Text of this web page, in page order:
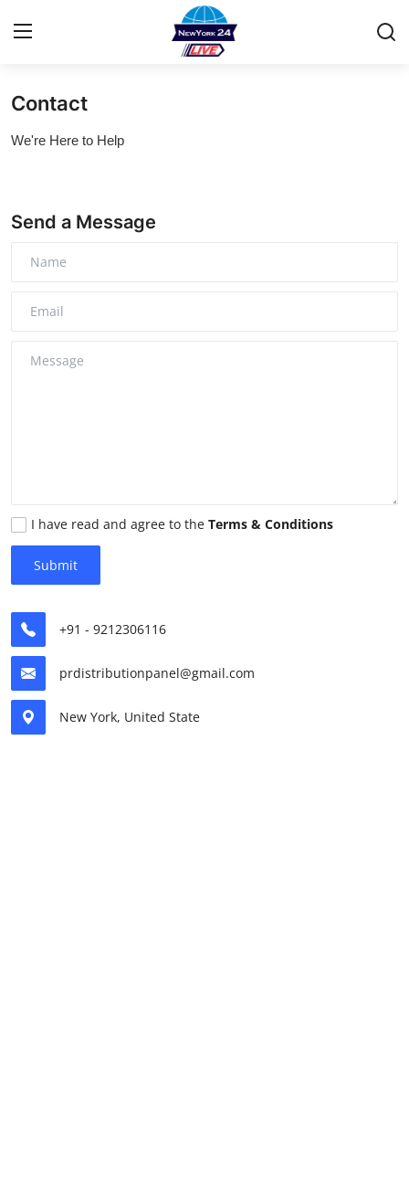
News Network
Submit Press Release
How To
Support Number
Tech
Real Estate
Crypto
Contact
We're Here to Help
Send a Message
I have read and agree to the Terms & Conditions
Submit
+91 - 9212306116
prdistributionpanel@gmail.com
New York, United State